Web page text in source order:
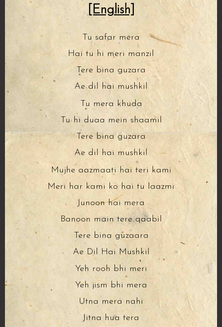
[English]
Tu safar mera
Hai tu hi meri manzil
Tere bina guzara
Ae dil hai mushkil
Tu mera khuda
Tu hi duaa mein shaamil
Tere bina guzara
Ae dil hai mushkil
Mujhe aazmaati hai teri kami
Meri har kami ko hai tu laazmi
Junoon hai mera
Banoon main tere qaabil
Tere bina guzaara
Ae Dil Hai Mushkil
Yeh rooh bhi meri
Yeh jism bhi mera
Utna mera nahi
Jitna hua tera